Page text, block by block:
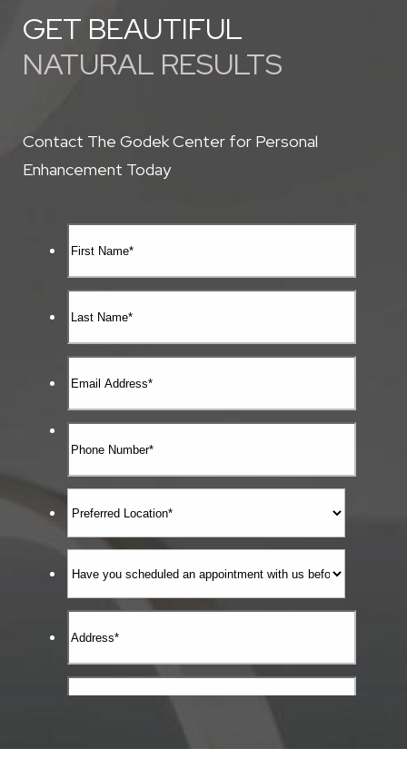
GET BEAUTIFUL
NATURAL RESULTS
Contact The Godek Center for Personal
Enhancement Today